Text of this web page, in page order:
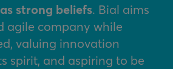
French (CH)
strong beliefs. Bial aims
agile company while
valuing innovation
spirit, and aspiring to be